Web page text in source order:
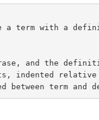
a term with a
and the
indented